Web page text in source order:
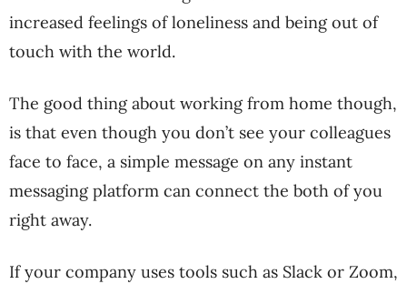
increased feelings of loneliness and being out of
touch with the world.
The good thing about working from home though,
is that even though you don’t see your colleagues
face to face, a simple message on any instant
messaging platform can connect the both of you
right away.
If your company uses tools such as Slack or Zoom,